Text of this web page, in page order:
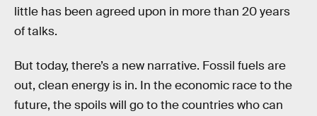
little has been agreed upon in more than 20 years
of talks.
But today, there’s a new narrative. Fossil fuels are
out, clean energy is in. In the economic race to the
future, the spoils will go to the countries who can